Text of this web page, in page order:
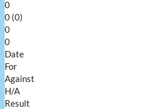
0
0 (0)
0
0
Date
For
Against
H/A
Result